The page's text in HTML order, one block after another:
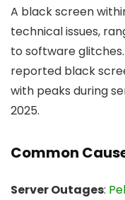
A black screen
technical issues,
to software glitches.
reported black
with peaks during
2025.
Common
Server Outages: